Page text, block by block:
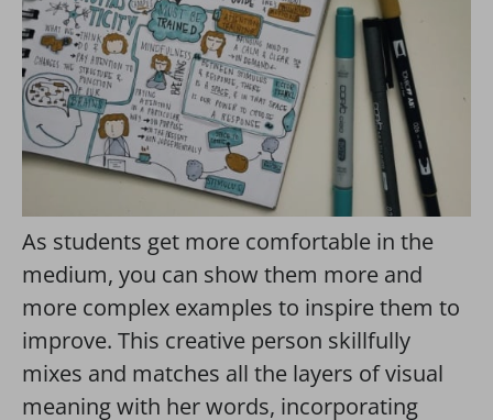
As students get more comfortable in the
medium, you can show them more and
more complex examples to inspire them to
improve. This creative person skillfully
mixes and matches all the layers of visual
meaning with her words, incorporating